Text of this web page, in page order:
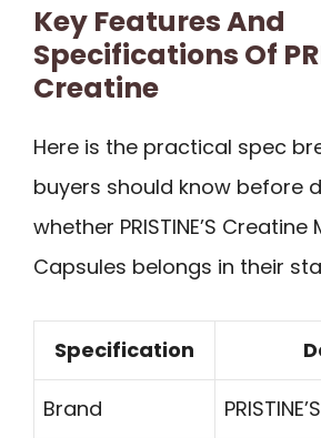
Key Features And
Specifications Of
Creatine
Here is the practical spec
buyers should know before
whether PRISTINE’S
Capsules belongs in their
Specification
Brand PRISTINE’S